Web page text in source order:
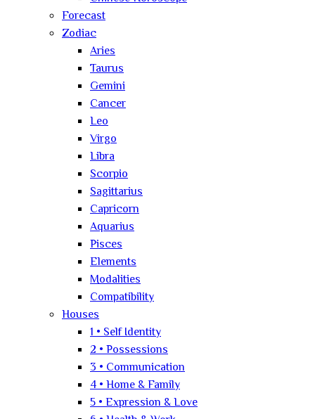
Forecast
Zodiac
Aries
Taurus
Gemini
Cancer
Leo
Virgo
Libra
Scorpio
Sagittarius
Capricorn
Aquarius
Pisces
Elements
Modalities
Compatibility
Houses
1 • Self Identity
2 • Possessions
3 • Communication
4 • Home & Family
5 • Expression & Love